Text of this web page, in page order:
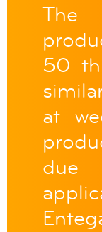
The
50
at